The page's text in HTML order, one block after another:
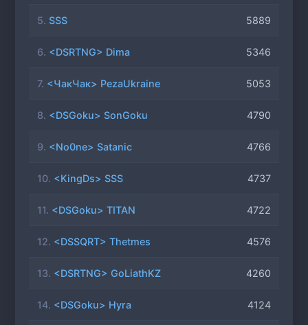
5. SSS 5889
6. <DSRTNG> Dima 5346
7. <ЧакЧак> PezaUkraine 5053
8. <DSGoku> SonGoku 4790
9. <No0ne> Satanic 4766
10. <KingDs> SSS 4737
11. <DSGoku> TITAN 4722
12. <DSSQRT> Thetmes 4576
13. <DSRTNG> GoLiathKZ 4260
14. <DSGoku> Hyra 4124